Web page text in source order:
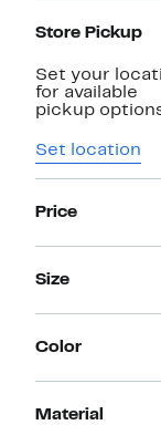
Store Pickup
Set your
for available
pickup
Set location
Price
Size
Color
Material